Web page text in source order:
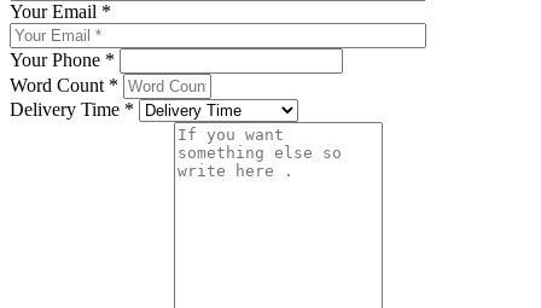
Your Email *
Your Phone *
Word Count *
Delivery Time *